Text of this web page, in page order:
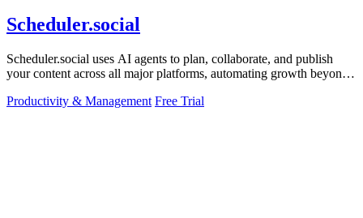
Scheduler.social
Scheduler.social uses AI agents to plan, collaborate, and publish
your content across all major platforms, automating growth beyond
Productivity & Management Free Trial